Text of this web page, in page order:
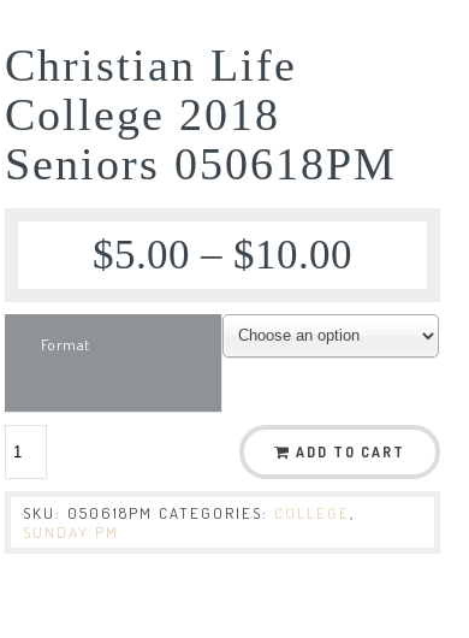
Christian Life
College 2018
Seniors 050618PM
$5.00 – $10.00
Format
ADD TO CART
SKU: 050618PM CATEGORIES: COLLEGE
SUNDAY PM